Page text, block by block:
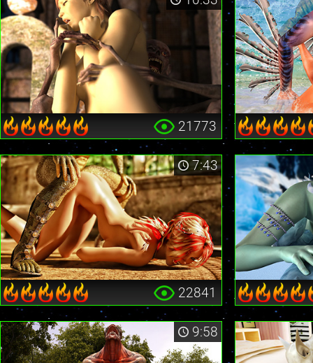
21773
7:43
22841
9:58